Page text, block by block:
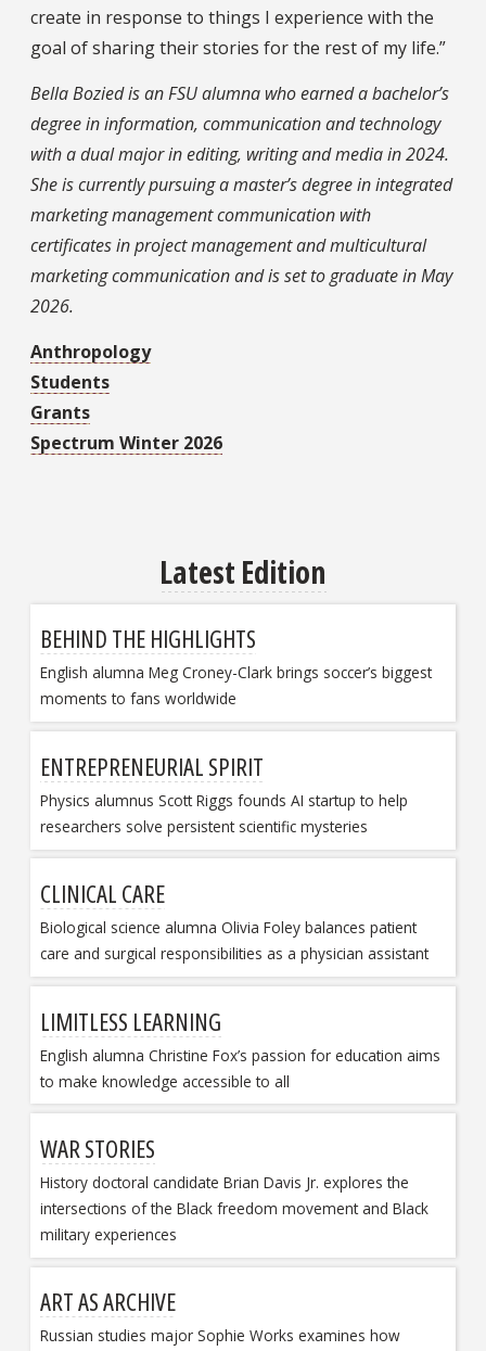
create in response to things I experience with the
goal of sharing their stories for the rest of my life.”
Bella Bozied is an FSU alumna who earned a bachelor’s
degree in information, communication and technology
with a dual major in editing, writing and media in 2024.
She is currently pursuing a master’s degree in integrated
marketing management communication with
certificates in project management and multicultural
marketing communication and is set to graduate in May
2026.
Anthropology
Students
Grants
Spectrum Winter 2026
Latest Edition
BEHIND THE HIGHLIGHTS
English alumna Meg Croney-Clark brings soccer’s biggest
moments to fans worldwide
ENTREPRENEURIAL SPIRIT
Physics alumnus Scott Riggs founds AI startup to help
researchers solve persistent scientific mysteries
CLINICAL CARE
Biological science alumna Olivia Foley balances patient
care and surgical responsibilities as a physician assistant
LIMITLESS LEARNING
English alumna Christine Fox’s passion for education aims
to make knowledge accessible to all
WAR STORIES
History doctoral candidate Brian Davis Jr. explores the
intersections of the Black freedom movement and Black
military experiences
ART AS ARCHIVE
Russian studies major Sophie Works examines how